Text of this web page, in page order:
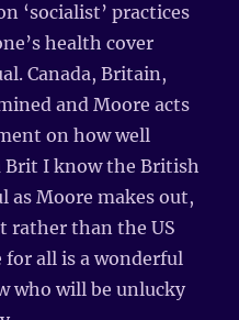
‘socialist’ practices
health cover
Canada, Britain,
and Moore acts
on how well
Brit I know the British
as Moore makes out,
rather than the US
for all is a wonderful
who will be unlucky